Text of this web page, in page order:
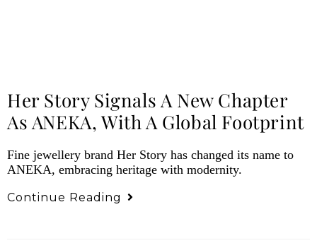
Her Story Signals A New Chapter
As ANEKA, With A Global Footprint
Fine jewellery brand Her Story has changed its name to
ANEKA, embracing heritage with modernity.
Continue Reading